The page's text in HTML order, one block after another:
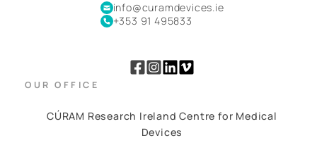
info@curamdevices.ie
+353 91 495833
OUR OFFICE
CÚRAM Research Ireland Centre for Medical
Devices